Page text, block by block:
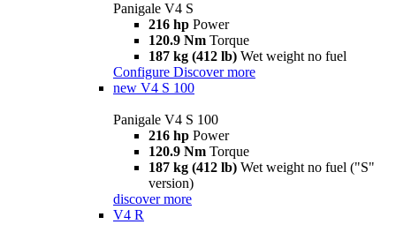
Panigale V4 S
216 hp Power
120.9 Nm Torque
187 kg (412 lb) Wet weight no fuel
Configure Discover more
new V4 S 100
Panigale V4 S 100
216 hp Power
120.9 Nm Torque
187 kg (412 lb) Wet weight no fuel ("S"
version)
discover more
V4 R